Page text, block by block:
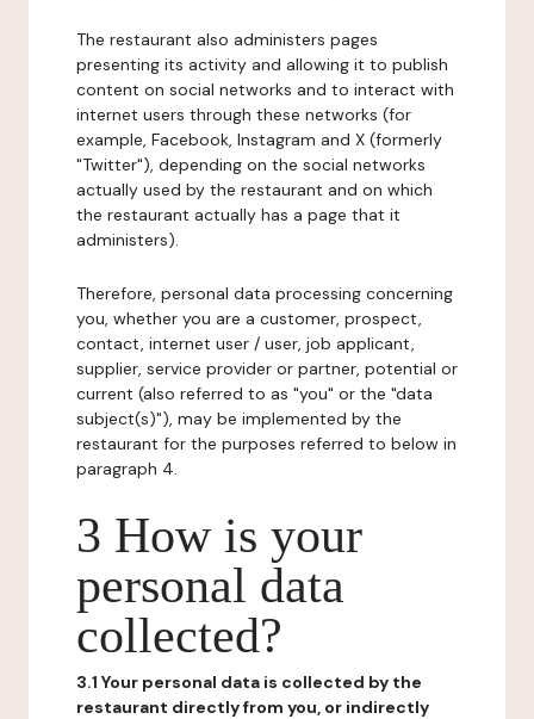
The restaurant also administers pages
presenting its activity and allowing it to publish
content on social networks and to interact with
internet users through these networks (for
example, Facebook, Instagram and X (formerly
"Twitter"), depending on the social networks
actually used by the restaurant and on which
the restaurant actually has a page that it
administers).
Therefore, personal data processing concerning
you, whether you are a customer, prospect,
contact, internet user / user, job applicant,
supplier, service provider or partner, potential or
current (also referred to as "you" or the "data
subject(s)"), may be implemented by the
restaurant for the purposes referred to below in
paragraph 4.
3 How is your
personal data
collected?
3.1 Your personal data is collected by the
restaurant directly from you, or indirectly